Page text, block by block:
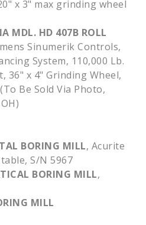
x 3" max grinding wheel
MDL. HD 407B ROLL
Sinumerik Controls,
System, 110,000 Lb.
36" x 4" Grinding Wheel,
Be Sold Via Photo,
BORING MILL, Acurite
S/N 5967
BORING MILL,
MILL